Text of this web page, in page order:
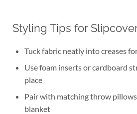
Styling Tips for
Tuck fabric neatly into creases
Use foam inserts or cardboard
place
Pair with matching throw
blanket